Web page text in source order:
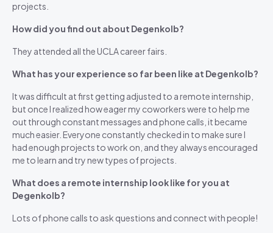
projects.
How did you find out about Degenkolb?
They attended all the UCLA career fairs.
What has your experience so far been like at Degenkolb?
It was difficult at first getting adjusted to a remote internship,
but once I realized how eager my coworkers were to help me
out through constant messages and phone calls, it became
much easier. Everyone constantly checked in to make sure I
had enough projects to work on, and they always encouraged
me to learn and try new types of projects.
What does a remote internship look like for you at
Degenkolb?
Lots of phone calls to ask questions and connect with people!